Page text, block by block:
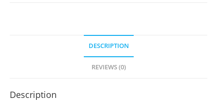
DESCRIPTION
REVIEWS (0)
Description